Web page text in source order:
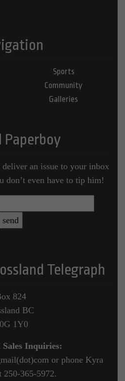
Sports
Community
Galleries
an issue to your inbox
don’t even have to tip him!
Telegraph
824
BC
1Y0
Inquiries:
or phone Kyra
250-365-5972.